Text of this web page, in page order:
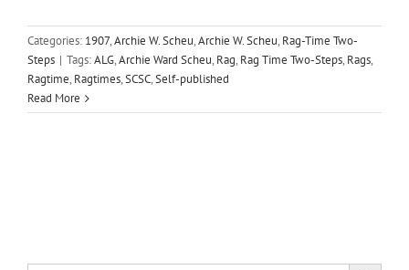
Categories: 1907,Archie W. Scheu,Archie W. Scheu,Rag-Time Two-
Steps | Tags:ALG,Archie Ward Scheu,Rag,Rag Time Two-Steps,Rags,
Ragtime,Ragtimes,SCSC,Self-published
Read More
Search Button